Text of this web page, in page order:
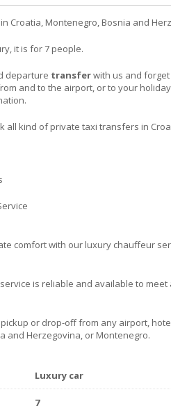
Croatia, Montenegro, Bosnia and
it is for 7 people.
departure transferwith us and
and to the airport, or to your
all kind of private taxi transfers in
comfort with our luxury chauffeur
is reliable and available to
or drop-off from any airport,
and Herzegovina, or Montenegro.
Luxury car
7